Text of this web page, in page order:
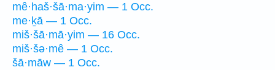
mê·haš·šā·ma·yim — 1 Occ.
me·ḵā — 1 Occ.
miš·šā·mā·yim — 16 Occ.
miš·šə·mê — 1 Occ.
šā·māw — 1 Occ.